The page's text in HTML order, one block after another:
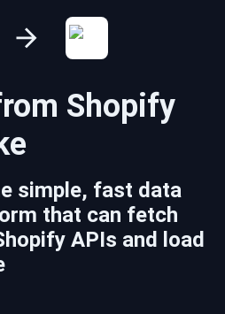
Shopify
simple, fast data
that can fetch
APIs and load